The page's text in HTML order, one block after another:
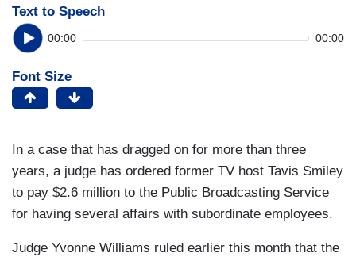
Text to Speech
00:00 00:00
Font Size
In a case that has dragged on for more than three
years, a judge has ordered former TV host Tavis Smiley
to pay $2.6 million to the Public Broadcasting Service
for having several affairs with subordinate employees.
Judge Yvonne Williams ruled earlier this month that the